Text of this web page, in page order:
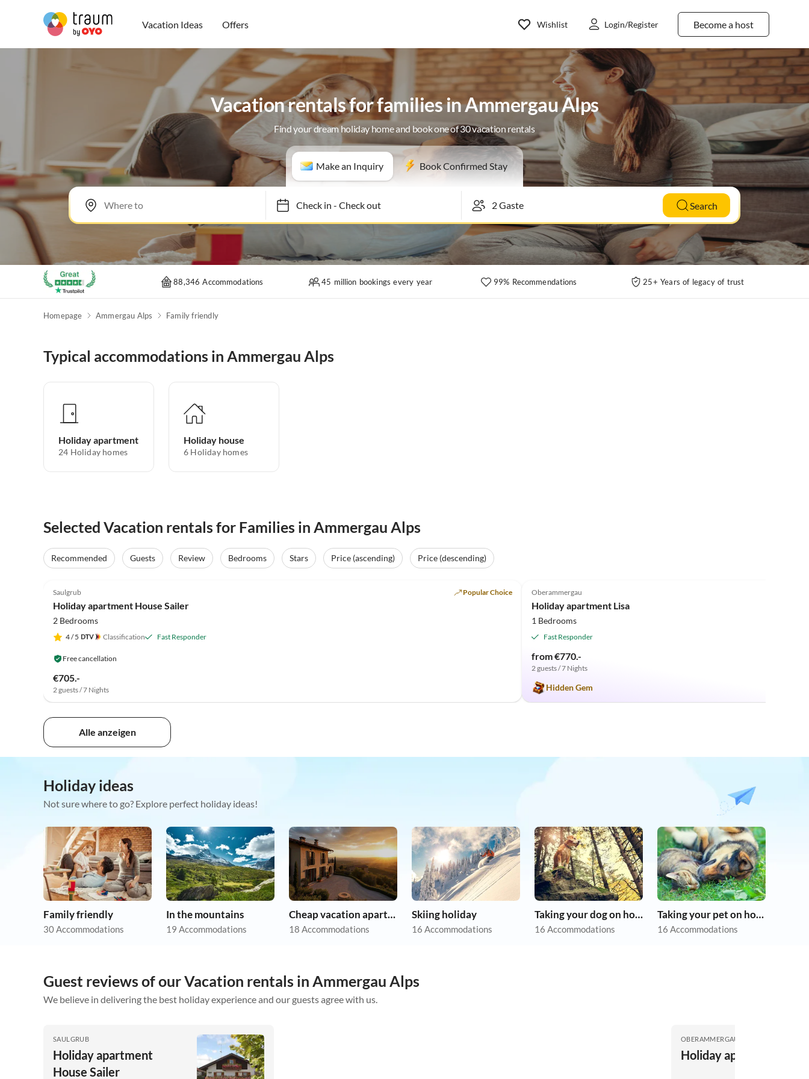
Vacation Ideas Offers Become a host
Wishlist Login/Register
Vacation rentals for families in Ammergau Alps
Find your dream holiday home and book one of 30 vacation rentals
Make an Inquiry Book Confirmed Stay
Check in- Check out Search
88,346 Accommodations 45 million bookings every year 99% Recommendations 25+ Years of legacy of trust
Homepage Ammergau Alps Family friendly
Typical accommodations in Ammergau Alps
Holiday apartment
24 Holiday homes
Holiday house
6 Holiday homes
Selected Vacation rentals for Families in Ammergau Alps
Recommended Guests Review Bedrooms Stars Price (ascending)
Price (descending)
Saulgrub Popular Choice
Holiday apartment House Sailer
2 Bedrooms
4/ 5 Classification Fast Responder
Free cancellation
€705.-
2 guests / 7 Nights
Oberammergau
Holiday apartment Lisa
1 Bedrooms
Fast Responder
from €770.-
2 guests / 7 Nights
Hidden Gem
Alle anzeigen
Holiday ideas
Not sure where to go? Explore perfect holiday ideas!
Family friendly
30 Accommodations
In the mountains
19 Accommodations
Cheap vacation apartments
18 Accommodations
Skiing holiday
16 Accommodations
Taking your dog on holiday
16 Accommodations
Taking your pet on holiday
16 Accommodations
Guest reviews of our Vacation rentals in Ammergau Alps
We believe in delivering the best holiday experience and our guests agree with us.
SAULGRUB
Holiday apartment
House Sailer
OBERAMMERGAU
Holiday apartment Lisa